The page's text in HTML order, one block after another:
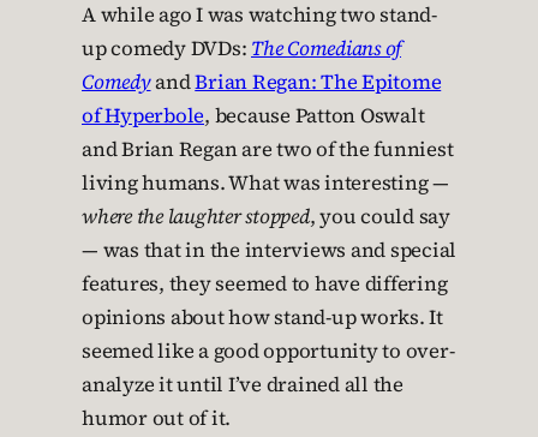
A while ago I was watching two stand-
up comedy DVDs: The Comedians of
ComedyandBrian Regan: The Epitome
of Hyperbole, because Patton Oswalt
and Brian Regan are two of the funniest
living humans. What was interesting —
where the laughter stopped, you could say
— was that in the interviews and special
features, they seemed to have differing
opinions about how stand-up works. It
seemed like a good opportunity to over-
analyze it until I’ve drained all the
humor out of it.